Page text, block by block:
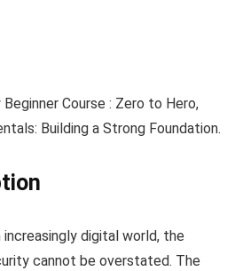
Course : Zero to Hero,
Building a Strong Foundation.
increasingly digital world, the
cannot be overstated. The